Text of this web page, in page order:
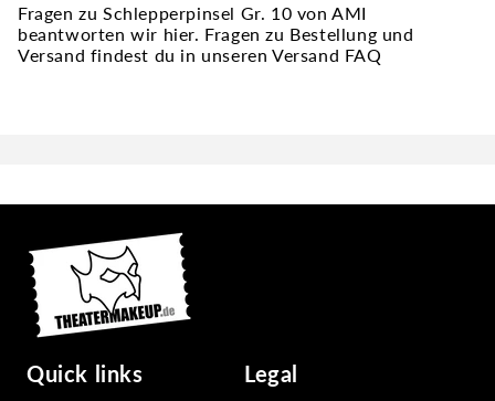
Fragen zu Schlepperpinsel Gr. 10 von AMI
beantworten wir hier. Fragen zu Bestellung und
Versand findest du in unseren Versand FAQ
Quick links Legal